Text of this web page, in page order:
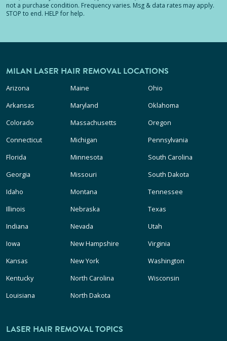
not a purchase condition. Frequency varies. Msg & data rates may apply.
STOP to end. HELP for help.
MILAN LASER HAIR REMOVAL LOCATIONS
Arizona
Arkansas
Colorado
Connecticut
Florida
Georgia
Idaho
Illinois
Indiana
Iowa
Kansas
Kentucky
Louisiana
Maine
Maryland
Massachusetts
Michigan
Minnesota
Missouri
Montana
Nebraska
Nevada
New Hampshire
New York
North Carolina
North Dakota
Ohio
Oklahoma
Oregon
Pennsylvania
South Carolina
South Dakota
Tennessee
Texas
Utah
Virginia
Washington
Wisconsin
LASER HAIR REMOVAL TOPICS